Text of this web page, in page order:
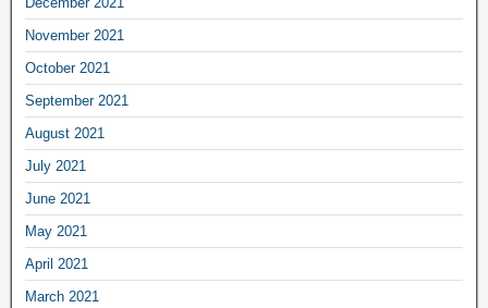
November 2021
October 2021
September 2021
August 2021
July 2021
June 2021
May 2021
April 2021
March 2021